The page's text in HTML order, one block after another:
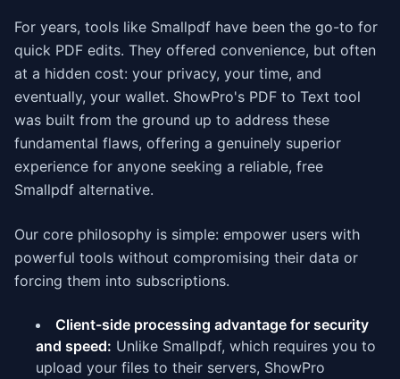
For years, tools like Smallpdf have been the go-to for
quick PDF edits. They offered convenience, but often
at a hidden cost: your privacy, your time, and
eventually, your wallet. ShowPro's PDF to Text tool
was built from the ground up to address these
fundamental flaws, offering a genuinely superior
experience for anyone seeking a reliable, free
Smallpdf alternative.
Our core philosophy is simple: empower users with
powerful tools without compromising their data or
forcing them into subscriptions.
Client-side processing advantage for security
and speed: Unlike Smallpdf, which requires you to
upload your files to their servers, ShowPro